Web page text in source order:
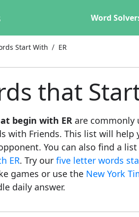
Word
Start With ER
that
begin with ER are commonly
with Friends. This list will
You can also find a
ER. Try our five letter words
games or use the New York
daily answer.